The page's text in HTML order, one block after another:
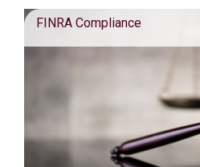
FINRA Compliance